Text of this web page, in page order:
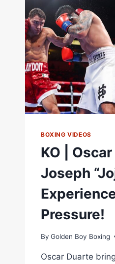
FIGHT
BOXING VIDEOS
KO |
Joseph
Pressure!
By Golden Boy Boxing
Oscar Duarte